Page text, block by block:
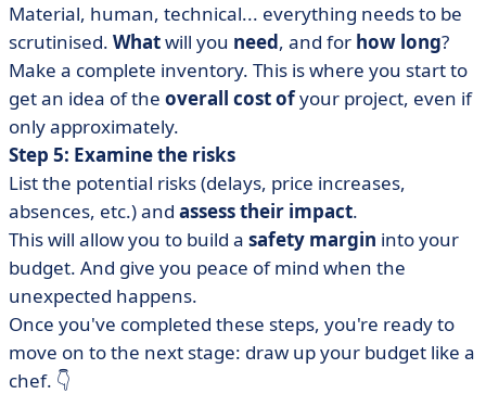
Material, human, technical... everything needs to be
scrutinised. Whatwill you need, and for how long?
Make a complete inventory. This is where you start to
get an idea of the overall cost ofyour project, even if
only approximately.
Step 5: Examine the risks
List the potential risks (delays, price increases,
absences, etc.) and assess their impact.
This will allow you to build a safety margin into your
budget. And give you peace of mind when the
unexpected happens.
Once you've completed these steps, you're ready to
move on to the next stage: draw up your budget like a
chef. 👇